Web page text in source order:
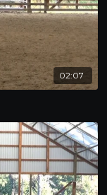
02:07